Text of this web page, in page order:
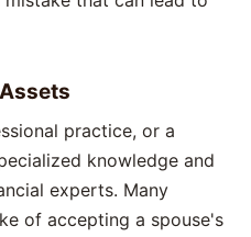
practice, or a
knowledge and
experts. Many
of accepting a spouse's